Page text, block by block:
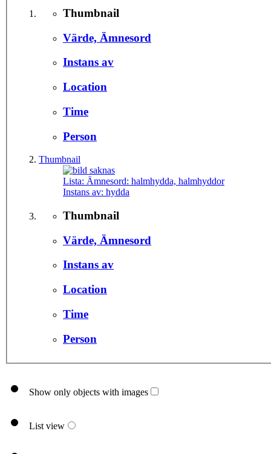
Thumbnail
Värde, Ämnesord
Instans av
Location
Time
Person
Thumbnail
Lista: Ämnesord: halmhydda, halmhyddor
Instans av: hydda
Thumbnail
Värde, Ämnesord
Instans av
Location
Time
Person
Show only objects with images
List view